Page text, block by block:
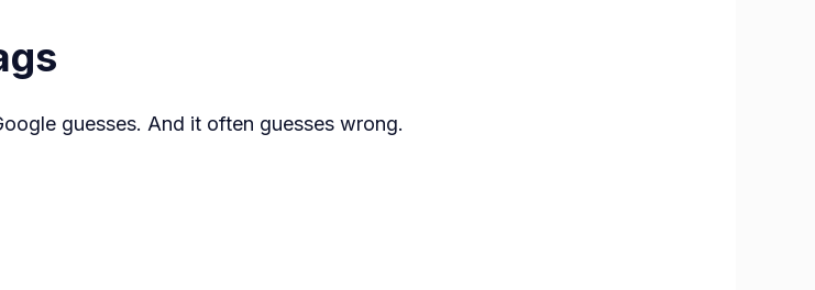
guesses. And it often guesses wrong.